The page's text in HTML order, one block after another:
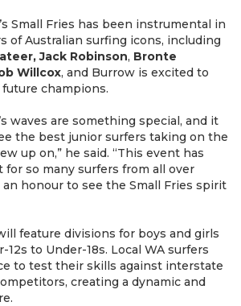
Small Fries has been instrumental in
of Australian surfing icons, including
Jack Robinson, Bronte
Willcox, and Burrow is excited to
champions.
waves are something special, and it
the best junior surfers taking on the
up on,” he said. “This event has
for so many surfers from all over
an honour to see the Small Fries spirit
feature divisions for boys and girls
12s to Under-18s. Local WA surfers
to test their skills against interstate
creating a dynamic and